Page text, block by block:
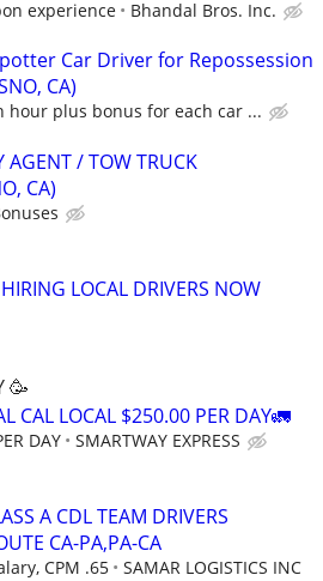
experience Bhandal Bros. Inc.
Car Driver for Repossession
CA)
hour plus bonus for each car ...
AGENT / TOW TRUCK
CA)
LOCAL DRIVERS NOW
🥳
CAL LOCAL $250.00 PER DAY🚛
DAY SMARTWAY EXPRESS
A CDL TEAM DRIVERS
CA-PA,PA-CA
CPM .65 SAMAR LOGISTICS INC